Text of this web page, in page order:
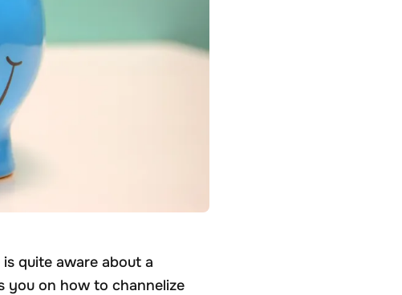
quite aware about a
you on how to channelize